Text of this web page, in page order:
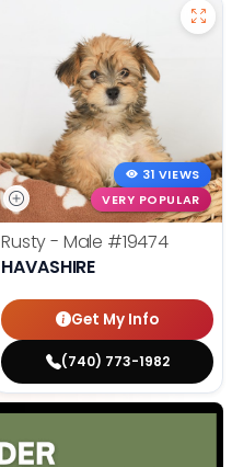
31 VIEWS
VERY POPULAR
Rusty - Male #19474
HAVASHIRE
Get My Info
(740) 773-1982